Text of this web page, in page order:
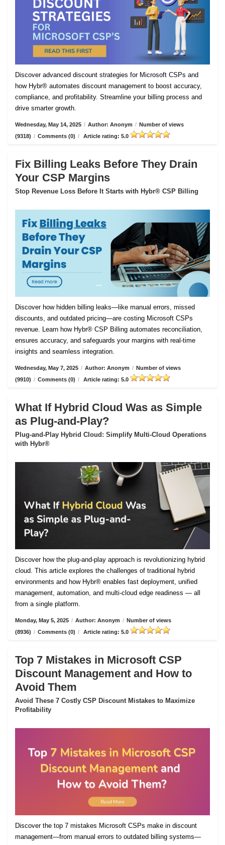
Discover advanced discount strategies for Microsoft CSPs and
how Hybr® automates discount management to boost accuracy,
compliance, and profitability. Streamline your billing process and
drive smarter growth.
Wednesday, May 14, 2025 / Author: Anonym / Number of views
(9318) / Comments (0) / Article rating: 5.0
Fix Billing Leaks Before They Drain
Your CSP Margins
Stop Revenue Loss Before It Starts with Hybr® CSP Billing
Discover how hidden billing leaks—like manual errors, missed
discounts, and outdated pricing—are costing Microsoft CSPs
revenue. Learn how Hybr® CSP Billing automates reconciliation,
ensures accuracy, and safeguards your margins with real-time
insights and seamless integration.
Wednesday, May 7, 2025 / Author: Anonym / Number of views
(9910) / Comments (0) / Article rating: 5.0
What If Hybrid Cloud Was as Simple
as Plug-and-Play?
Plug-and-Play Hybrid Cloud: Simplify Multi-Cloud Operations
with Hybr®
Discover how the plug-and-play approach is revolutionizing hybrid
cloud. This article explores the challenges of traditional hybrid
environments and how Hybr® enables fast deployment, unified
management, automation, and multi-cloud edge readiness — all
from a single platform.
Monday, May 5, 2025 / Author: Anonym / Number of views
(8936) / Comments (0) / Article rating: 5.0
Top 7 Mistakes in Microsoft CSP
Discount Management and How to
Avoid Them
Avoid These 7 Costly CSP Discount Mistakes to Maximize
Profitability
Discover the top 7 mistakes Microsoft CSPs make in discount
management—from manual errors to outdated billing systems—